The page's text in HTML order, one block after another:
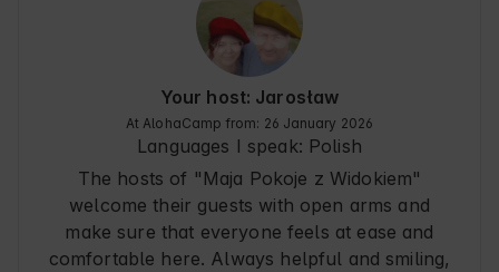
attractions that make every stay unique. 🌿
Your host: Jarosław
At AlohaCamp from: 26 January 2026
Languages I speak: Polish
The hosts of "Maja Pokoje z Widokiem"
welcome their guests with open arms and
make sure that everyone feels at ease and
comfortable here. Always helpful and smiling,